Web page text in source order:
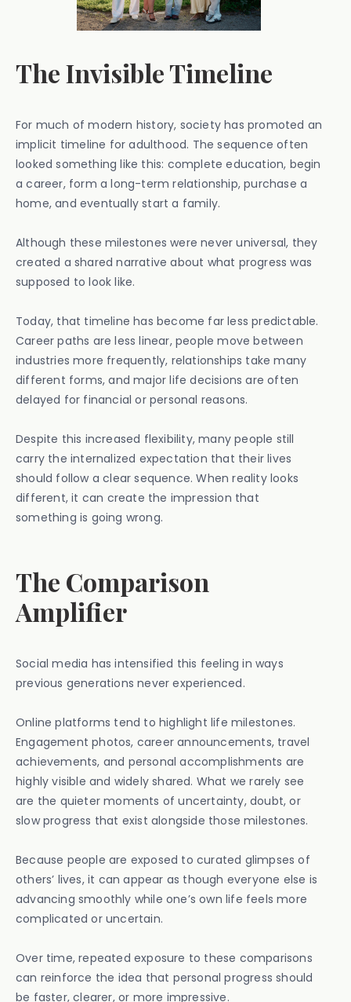
The Invisible Timeline
For much of modern history, society has promoted an
implicit timeline for adulthood. The sequence often
looked something like this: complete education, begin
a career, form a long-term relationship, purchase a
home, and eventually start a family.
Although these milestones were never universal, they
created a shared narrative about what progress was
supposed to look like.
Today, that timeline has become far less predictable.
Career paths are less linear, people move between
industries more frequently, relationships take many
different forms, and major life decisions are often
delayed for financial or personal reasons.
Despite this increased flexibility, many people still
carry the internalized expectation that their lives
should follow a clear sequence. When reality looks
different, it can create the impression that
something is going wrong.
The Comparison
Amplifier
Social media has intensified this feeling in ways
previous generations never experienced.
Online platforms tend to highlight life milestones.
Engagement photos, career announcements, travel
achievements, and personal accomplishments are
highly visible and widely shared. What we rarely see
are the quieter moments of uncertainty, doubt, or
slow progress that exist alongside those milestones.
Because people are exposed to curated glimpses of
others’ lives, it can appear as though everyone else is
advancing smoothly while one’s own life feels more
complicated or uncertain.
Over time, repeated exposure to these comparisons
can reinforce the idea that personal progress should
be faster, clearer, or more impressive.